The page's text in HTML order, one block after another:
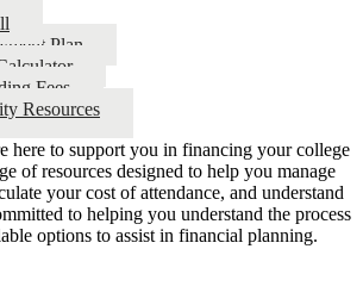
Plan
Fees
Resources
here to support you in financing your college
of resources designed to help you manage
your cost of attendance, and understand
to helping you understand the process
options to assist in financial planning.